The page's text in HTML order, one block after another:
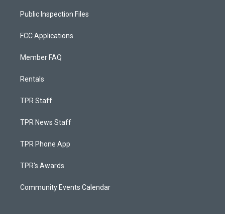
Public Inspection Files
FCC Applications
Member FAQ
Rentals
TPR Staff
TPR News Staff
TPR Phone App
TPR's Awards
Community Events Calendar